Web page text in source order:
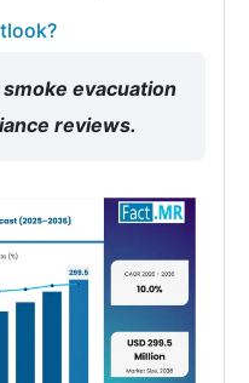
smoke evacuation
reviews.